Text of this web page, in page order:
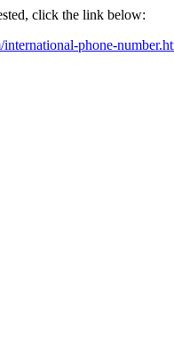
click the link below:
phone-